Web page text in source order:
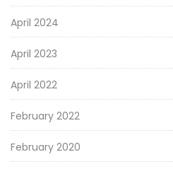
April 2024
April 2023
April 2022
February 2022
February 2020